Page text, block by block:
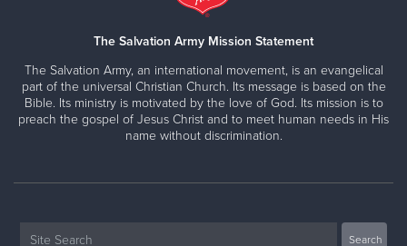
The Salvation Army Mission Statement
The Salvation Army, an international movement, is an evangelical
part of the universal Christian Church. Its message is based on the
Bible. Its ministry is motivated by the love of God. Its mission is to
preach the gospel of Jesus Christ and to meet human needs in His
name without discrimination.